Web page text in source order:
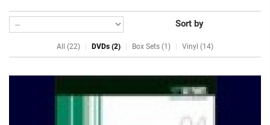
Sort by
All (22) DVDs (2) Box Sets (1) Vinyl (14)